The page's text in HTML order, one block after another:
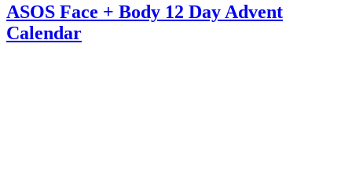
ASOS Face + Body 12 Day Advent
Calendar